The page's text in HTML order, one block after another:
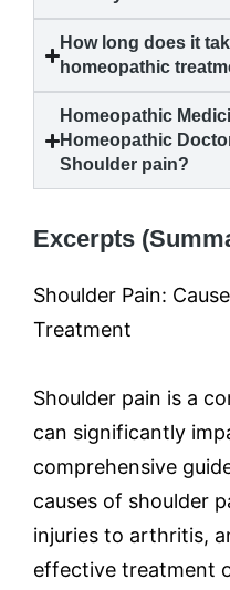
How long does it
homeopathic
Homeopathic
Homeopathic
Shoulder pain?
Excerpts
Shoulder Pain:
Treatment
Shoulder pain is a
can significantly
comprehensive
causes of shoulder
injuries to arthritis,
effective treatment